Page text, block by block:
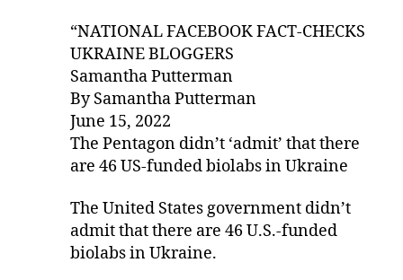
“NATIONAL FACEBOOK FACT-CHECKS
UKRAINE BLOGGERS
Samantha Putterman
By Samantha Putterman
June 15, 2022
The Pentagon didn’t ‘admit’ that there
are 46 US-funded biolabs in Ukraine
The United States government didn’t
admit that there are 46 U.S.-funded
biolabs in Ukraine.